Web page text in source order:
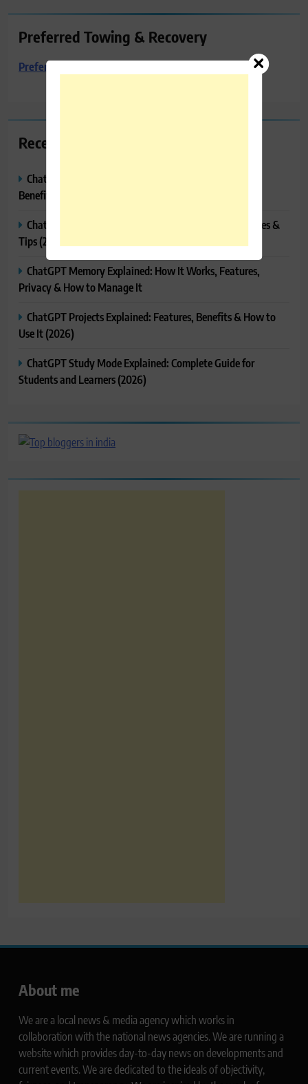
Preferred Towing & Recovery
Preferred Towing & Recovery
Recent Posts
ChatGPT Canvas Explained: Features, How to Use It,
Benefits & Tips
ChatGPT Tasks Explained: How It Works, Features, Uses &
Tips (2026)
ChatGPT Memory Explained: How It Works, Features,
Privacy & How to Manage It
ChatGPT Projects Explained: Features, Benefits & How to
Use It (2026)
ChatGPT Study Mode Explained: Complete Guide for
Students and Learners (2026)
About me
We are a local news & media agency which works in
collaboration with the national news agencies. We are running a
website which provides day-to-day news on developments and
current events. We are dedicated to the ideals of objectivity,